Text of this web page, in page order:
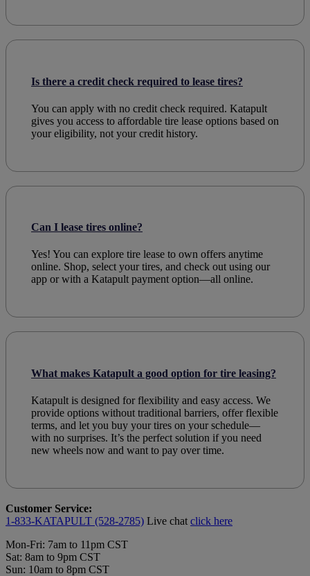
Is there a credit check required to lease tires?
You can apply with no credit check required. Katapult
gives you access to affordable tire lease options based on
youreligibility, not yourcredit history.
Can I lease tires online?
Yes! You can explore tire lease to own offers anytime
online. Shop, select your tires, and check out using our
app or with a Katapult payment option—all online.
What makes Katapult a good option for tire leasing?
Katapult is designed for flexibility and easy access. We
provide options without traditional barriers, offer flexible
terms, and let you buy your tires on your schedule—
with no surprises. It’s the perfect solution if you need
new wheels now and want to pay over time.
Customer Service:
1-833-KATAPULT (528-2785) Live chat click here
Mon-Fri: 7am to 11pm CST
Sat: 8am to 9pm CST
Sun: 10am to 8pm CST